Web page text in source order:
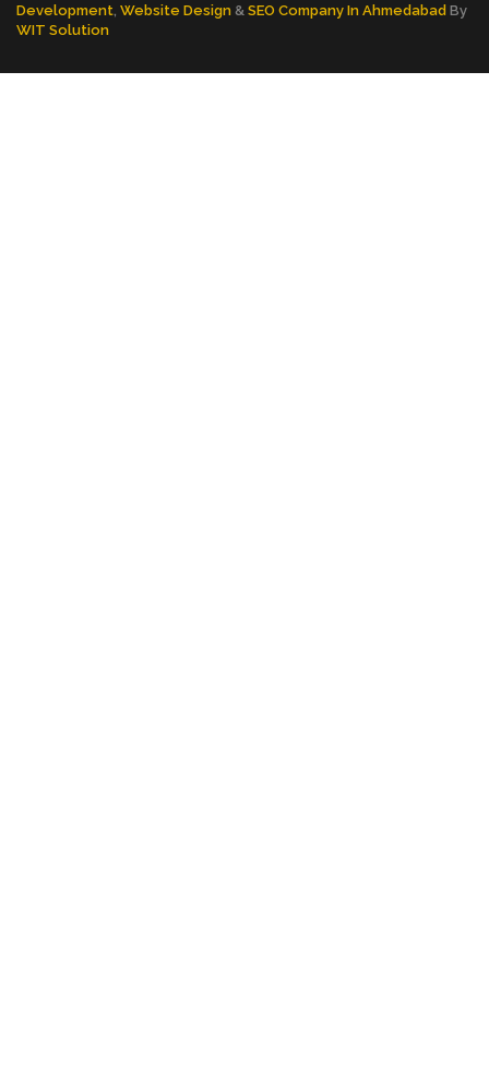
Development Website Design & SEO Company In Ahmedabad By
WIT Solution